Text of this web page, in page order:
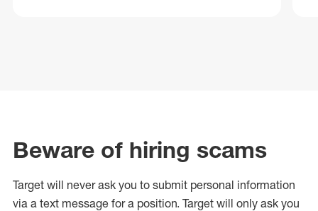
Beware of hiring scams
Target will never ask you to submit personal information
via a text message for a position. Target will only ask you